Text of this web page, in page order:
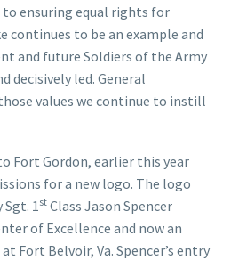
ensuring equal rights for
continues to be an example and
and future Soldiers of the Army
decisively led. General
values we continue to instill
Fort Gordon, earlier this year
for a new logo. The logo
1 st Class Jason Spencer
of Excellence and now an
Fort Belvoir, Va. Spencer’s entry